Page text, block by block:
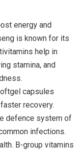
energy and
is known for its
help in
stamina, and
capsules
recovery.
defence system of
infections.
B-group vitamins